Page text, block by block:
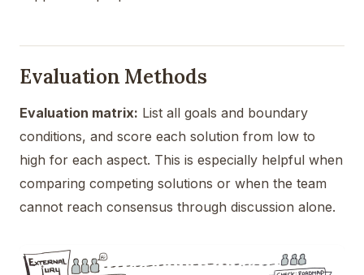
Evaluation Methods
Evaluation matrix: List all goals and boundary
conditions, and score each solution from low to
high for each aspect. This is especially helpful when
comparing competing solutions or when the team
cannot reach consensus through discussion alone.